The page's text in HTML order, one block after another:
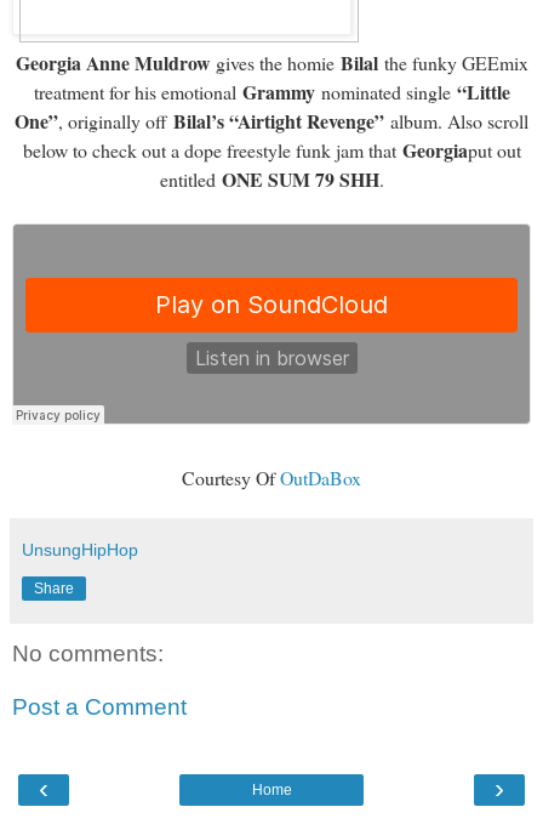
Georgia Anne Muldrowgives the homie Bilalthe funky GEEmix
treatment for his emotional Grammynominated single “Little
One”, originally offBilal’s “Airtight Revenge” album. Also scroll
below to check out a dope freestyle funk jam that Georgiaput out
entitled ONE SUM 79 SHH.
Courtesy OfOutDaBox
UnsungHipHop
Share
No comments:
Post a Comment
‹ ›
Home